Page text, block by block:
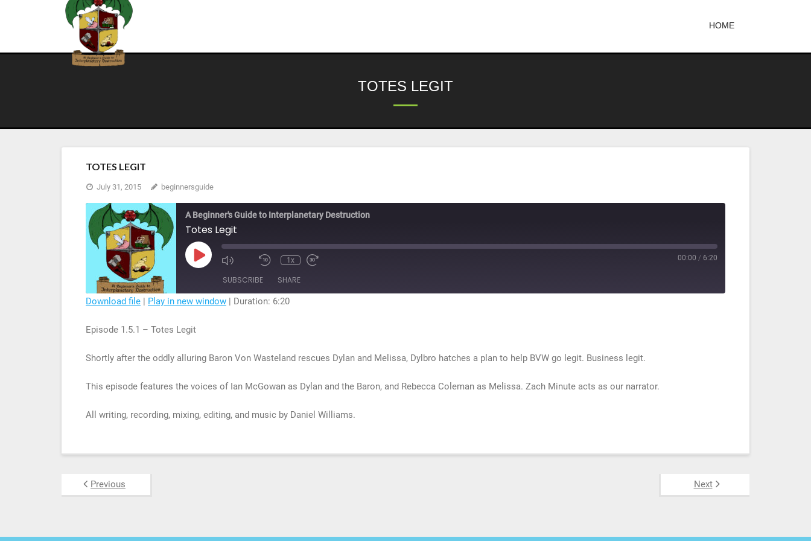
HOME
TOTES LEGIT
TOTES LEGIT
July 31, 2015 beginnersguide
A Beginner's Guide to Interplanetary Destruction
Totes Legit
Play
Episode
Mute/Unmute
Rewind
Seconds
1x
seconds
00:00 / 6:20
SUBSCRIBE SHARE
RSS FEED
Download file | Play in new window | Duration: 6:20
Episode 1.5.1 – Totes Legit
Shortly after the oddly alluring Baron Von Wasteland rescues Dylan and Melissa, Dylbro hatches a plan to help BVW go legit. Business legit.
This episode features the voices of Ian McGowan as Dylan and the Baron, and Rebecca Coleman as Melissa. Zach Minute acts as our narrator.
All writing, recording, mixing, editing, and music by Daniel Williams.
Previous Next